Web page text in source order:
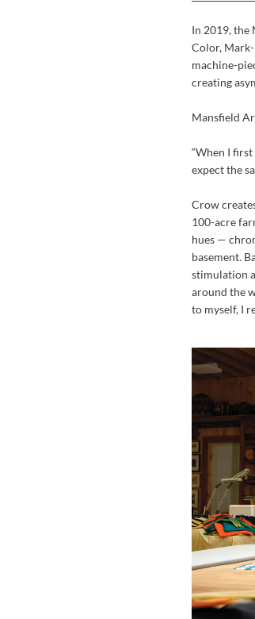
In 2019, the
Color,
machine-
creating
Mansfield
“When I first
expect the
Crow
100-acre
hues —
basement.
stimulation
around the
to myself, I